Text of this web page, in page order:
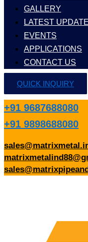
GALLERY
LATEST
EVENTS
APPLICATIONS
CONTACT US
QUICK INQUIRY
+91 9687688080
+91 9898688080